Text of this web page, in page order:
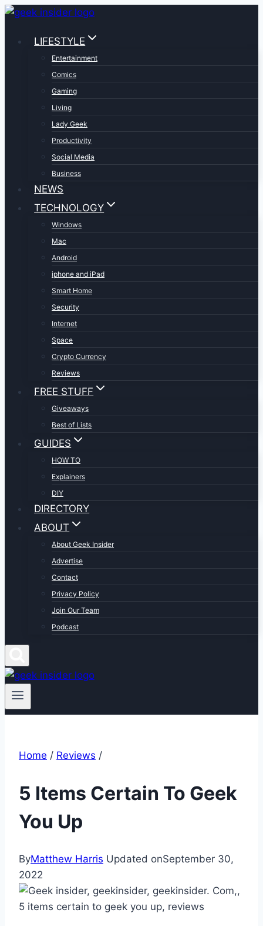
Skip
contentLIFESTYLE
Entertainment
Comics
Gaming
Living
Lady Geek
Productivity
Social Media
Business
NEWS
TECHNOLOGY
Windows
Mac
Android
iphone and iPad
Smart Home
Security
Internet
Space
Crypto Currency
Reviews
FREE STUFF
Giveaways
Best of Lists
GUIDES
HOW TO
Explainers
DIY
DIRECTORY
ABOUT
About Geek Insider
Advertise
Contact
Privacy Policy
Join Our Team
Podcast
Home / Reviews /
5 Items Certain To Geek
You Up
ByMatthew Harris Updated onSeptember 30,
2022